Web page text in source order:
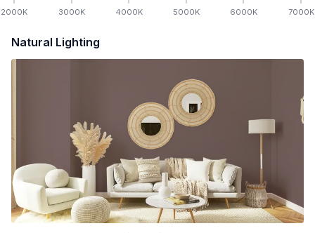
2000K 3000K 4000K 5000K 6000K 7000K
Natural Lighting